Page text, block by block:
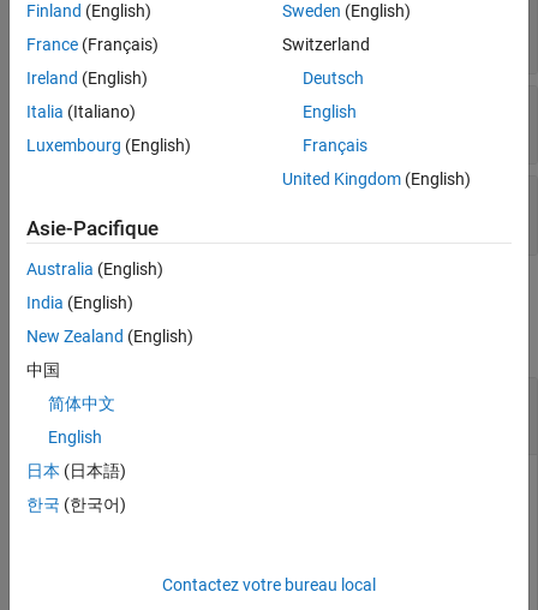
ExportedSymbols
Exported Symbols
cell array of character vectors
NonSourceFiles
Nonsource code files
cell array of character vectors
Source code files
cell array of character vectors
Examples
collapse all
Use Protected Model Information in
On the MATLAB
pm_postprocessing.m
Finland (English)
France (Français)
Ireland (English)
Italia (Italiano)
Luxembourg (English)
Sweden (English)
Switzerland
Deutsch
English
Français
United Kingdom(English)
Asie-Pacifique
Australia (English)
India (English)
New Zealand (English)
中国
简体中文
English
日本 (日本語)
한국 (한국어)
Contactez votre bureau local